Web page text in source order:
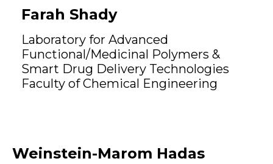
Farah Shady
Laboratory for Advanced
Functional/Medicinal Polymers &
Smart Drug Delivery Technologies
Faculty of Chemical Engineering
Weinstein-Marom Hadas